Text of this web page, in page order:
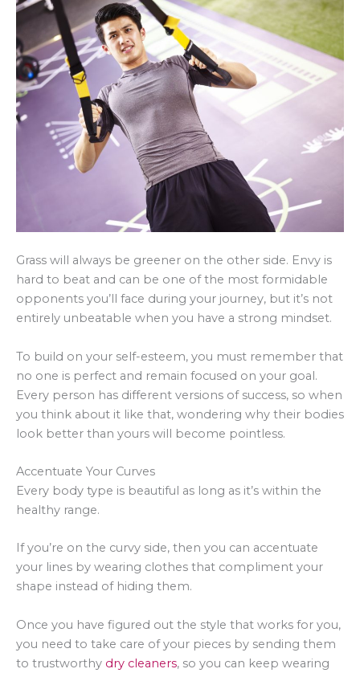
Grass will always be greener on the other side. Envy is
hard to beat and can be one of the most formidable
opponents you’ll face during your journey, but it’s not
entirely unbeatable when you have a strong mindset.
To build on your self-esteem, you must remember that
no one is perfect and remain focused on your goal.
Every person has different versions of success, so when
you think about it like that, wondering why their bodies
look better than yours will become pointless.
Accentuate Your Curves
Every body type is beautiful as long as it’s within the
healthy range.
If you’re on the curvy side, then you can accentuate
your lines by wearing clothes that compliment your
shape instead of hiding them.
Once you have figured out the style that works for you,
you need to take care of your pieces by sending them
to trustworthy dry cleaners, so you can keep wearing